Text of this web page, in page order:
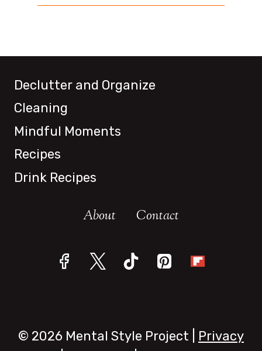
Declutter and Organize
Cleaning
Mindful Moments
Recipes
Drink Recipes
About Contact
© 2026 Mental Style Project | Privacy